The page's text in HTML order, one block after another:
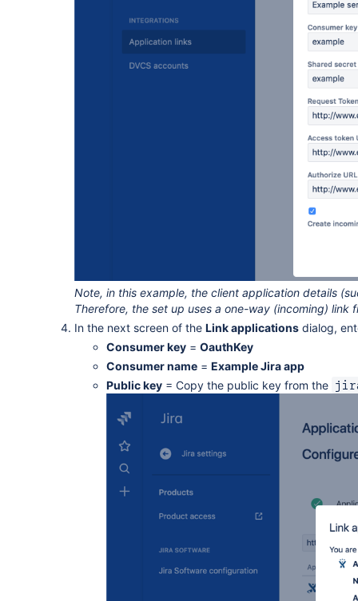
Note, in this example, the client application details
Therefore, the set up uses a one-way (incoming) link
In the next screen of the Link applications dialog,
Consumer key = OauthKey
Consumer name = Example Jira app
Public key = Copy the public key from the